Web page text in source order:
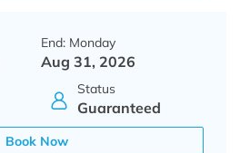
End: Monday
Aug 31, 2026
Status
Guaranteed
Book Now